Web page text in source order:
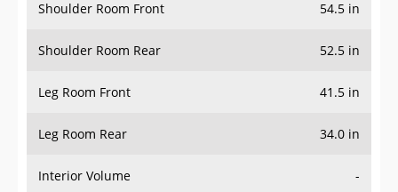
Shoulder Room Rear 52.5 in
Leg Room Front 41.5 in
Leg Room Rear 34.0 in
Interior Volume -
Passenger Volume -